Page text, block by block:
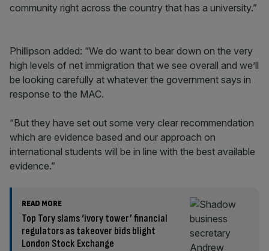
community right across the country that has a university.”
Phillipson added: “We do want to bear down on the very
high levels of net immigration that we see overall and we’ll
be looking carefully at whatever the government says in
response to the MAC.
“But they have set out some very clear recommendation
which are evidence based and our approach on
international students will be in line with the best available
evidence.”
READ MORE
Top Tory slams ‘ivory tower’ financial
regulators as takeover bids blight
London Stock Exchange